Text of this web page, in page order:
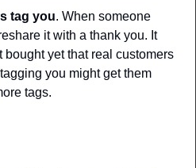
tag you. When someone
it with a thank you. It
yet that real customers
you might get them
tags.